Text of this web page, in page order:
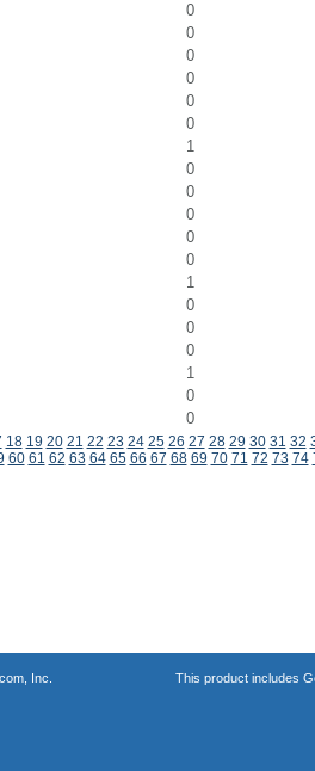
0
0
0
0
0
0
1
0
0
0
0
0
1
0
0
0
1
0
0
18 19 20 21 22 23 24 25 26 27 28 29 30 31 32
60 61 62 63 64 65 66 67 68 69 70 71 72 73 74
Inc. This product includes